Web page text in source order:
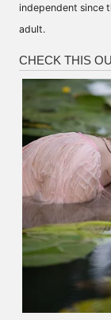
independent since
adult.